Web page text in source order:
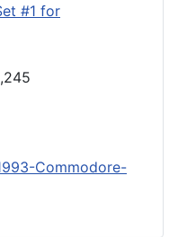
#1 for
Commodore-